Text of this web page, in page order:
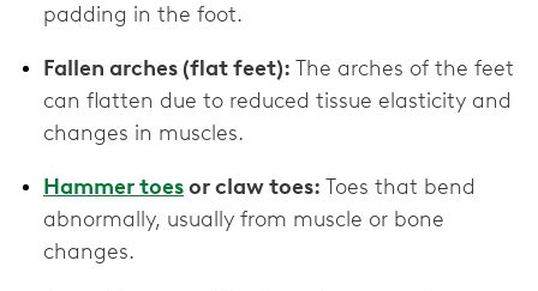
padding in the foot.
Fallen arches (flat feet): The arches of the feet
can flatten due to reduced tissue elasticity and
changes in muscles.
Hammer toesor claw toes: Toes that bend
abnormally, usually from muscle or bone
changes.